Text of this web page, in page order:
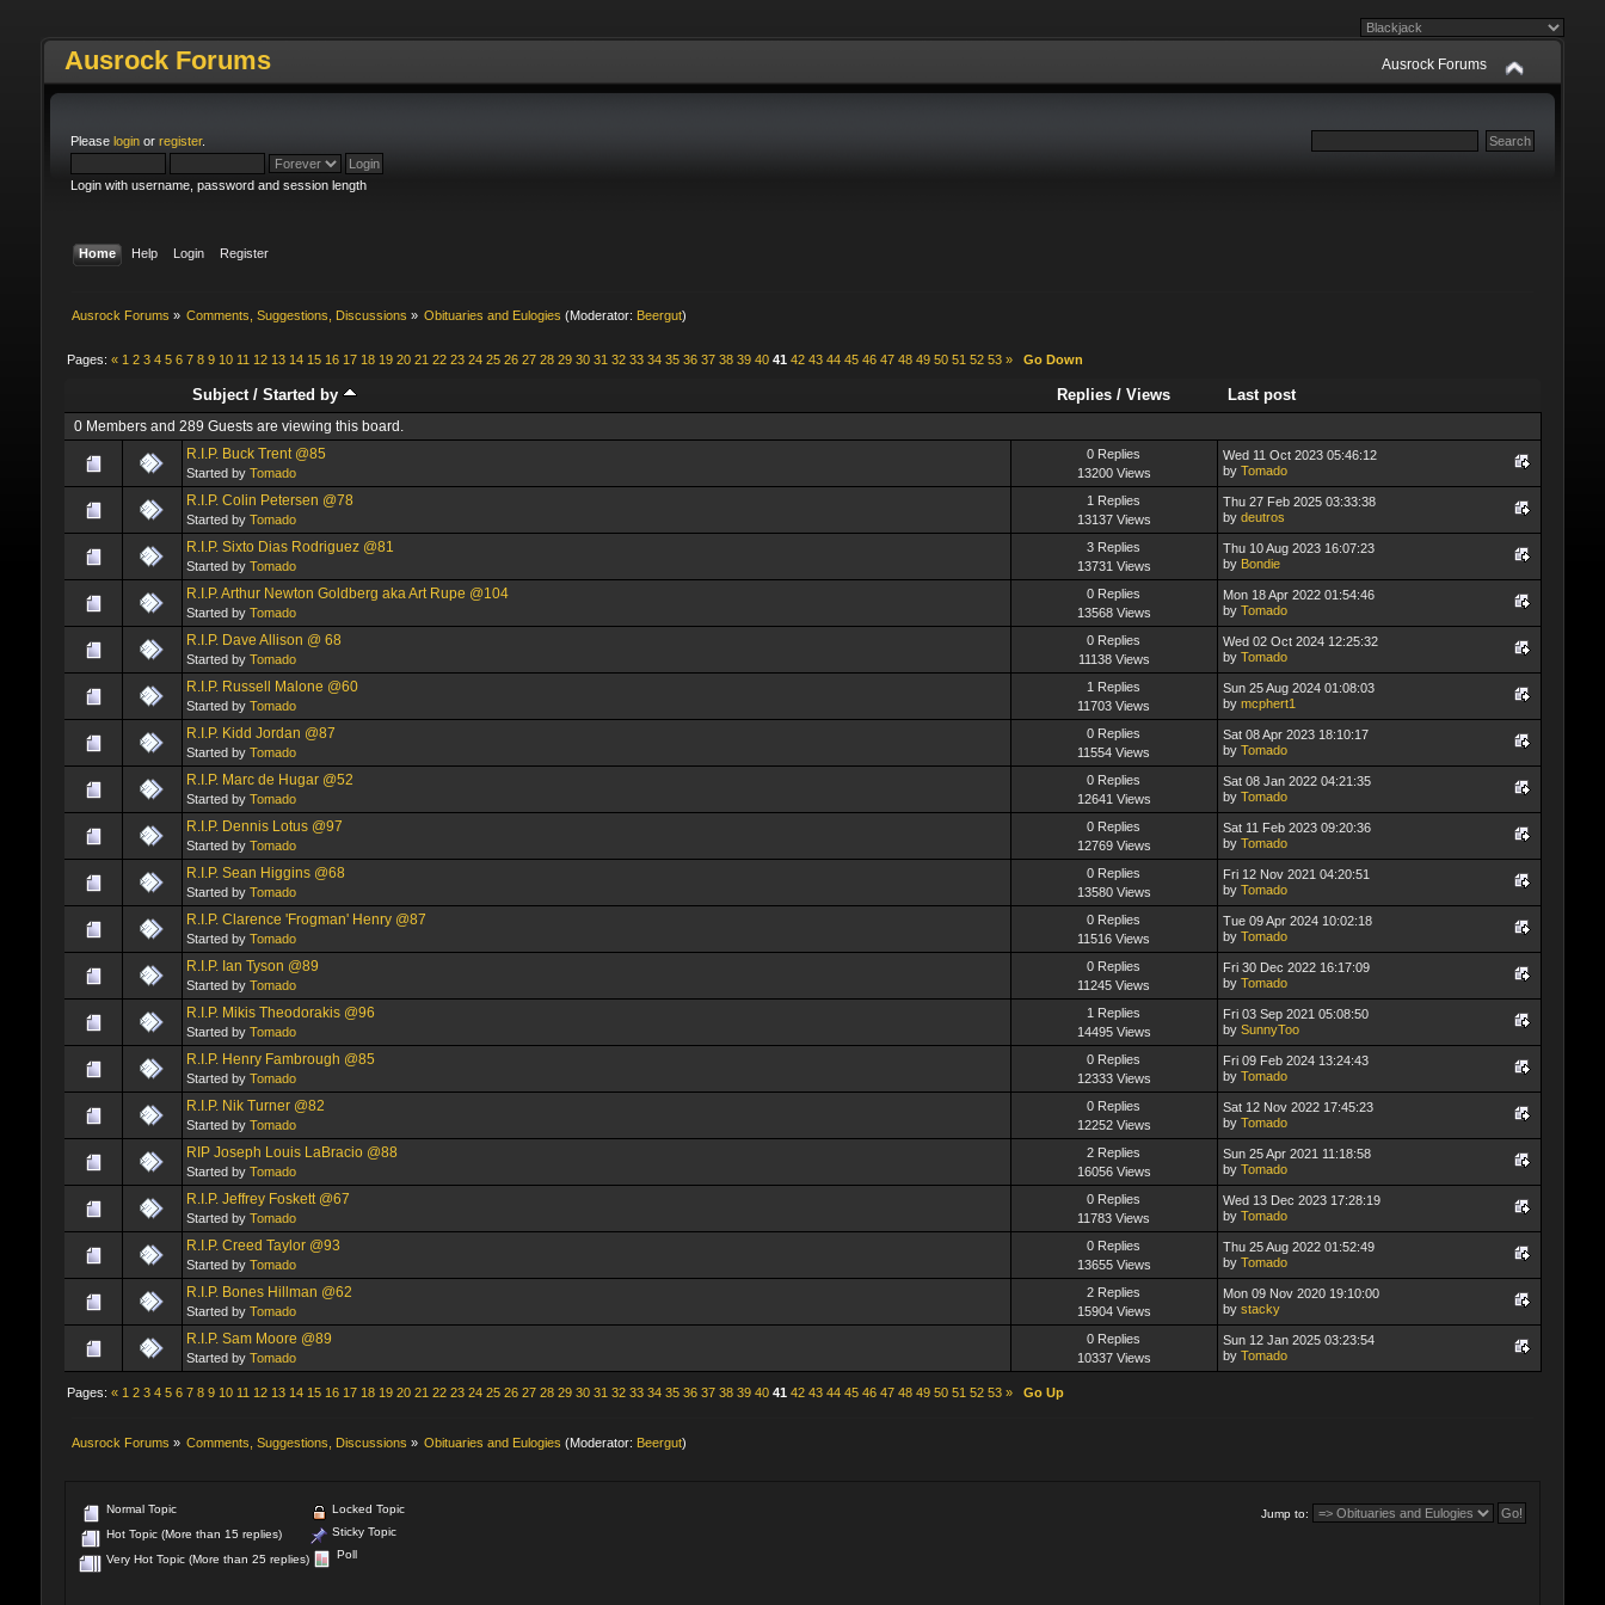
Ausrock Forums Ausrock Forums
Please loginor register.
Login with username, password and session length
Home Help Login Register
Ausrock Forums » Comments, Suggestions, Discussions » Obituaries and Eulogies (Moderator: Beergut)
Pages: « 1 2 3 4 5 6 7 8 9 10 11 12 13 14 15 16 17 18 19 20 21 22 23 24 25 26 27 28 29 30 31 32 33 34 35 36 37 38 39 40 41 42 43 44 45 46 47 48 49 50 51 52 53 » Go Down
Subject/ Started by Replies/ Views Last post
0 Members and 289 Guests are viewing this board.
R.I.P. Buck Trent @85
Started by Tomado
0 Replies
13200 Views
Wed 11 Oct 2023 05:46:12
by Tomado
R.I.P. Colin Petersen @78
Started by Tomado
1 Replies
13137 Views
Thu 27 Feb 2025 03:33:38
by deutros
R.I.P. Sixto Dias Rodriguez @81
Started by Tomado
3 Replies
13731 Views
Thu 10 Aug 2023 16:07:23
by Bondie
R.I.P. Arthur Newton Goldberg aka Art Rupe @104
Started by Tomado
0 Replies
13568 Views
Mon 18 Apr 2022 01:54:46
by Tomado
R.I.P. Dave Allison @ 68
Started by Tomado
0 Replies
11138 Views
Wed 02 Oct 2024 12:25:32
by Tomado
R.I.P. Russell Malone @60
Started by Tomado
1 Replies
11703 Views
Sun 25 Aug 2024 01:08:03
by mcphert1
R.I.P. Kidd Jordan @87
Started by Tomado
0 Replies
11554 Views
Sat 08 Apr 2023 18:10:17
by Tomado
R.I.P. Marc de Hugar @52
Started by Tomado
0 Replies
12641 Views
Sat 08 Jan 2022 04:21:35
by Tomado
R.I.P. Dennis Lotus @97
Started by Tomado
0 Replies
12769 Views
Sat 11 Feb 2023 09:20:36
by Tomado
R.I.P. Sean Higgins @68
Started by Tomado
0 Replies
13580 Views
Fri 12 Nov 2021 04:20:51
by Tomado
R.I.P. Clarence 'Frogman' Henry @87
Started by Tomado
0 Replies
11516 Views
Tue 09 Apr 2024 10:02:18
by Tomado
R.I.P. Ian Tyson @89
Started by Tomado
0 Replies
11245 Views
Fri 30 Dec 2022 16:17:09
by Tomado
R.I.P. Mikis Theodorakis @96
Started by Tomado
1 Replies
14495 Views
Fri 03 Sep 2021 05:08:50
by SunnyToo
R.I.P. Henry Fambrough @85
Started by Tomado
0 Replies
12333 Views
Fri 09 Feb 2024 13:24:43
by Tomado
R.I.P. Nik Turner @82
Started by Tomado
0 Replies
12252 Views
Sat 12 Nov 2022 17:45:23
by Tomado
RIP Joseph Louis LaBracio @88
Started by Tomado
2 Replies
16056 Views
Sun 25 Apr 2021 11:18:58
by Tomado
R.I.P. Jeffrey Foskett @67
Started by Tomado
0 Replies
11783 Views
Wed 13 Dec 2023 17:28:19
by Tomado
R.I.P. Creed Taylor @93
Started by Tomado
0 Replies
13655 Views
Thu 25 Aug 2022 01:52:49
by Tomado
R.I.P. Bones Hillman @62
Started by Tomado
2 Replies
15904 Views
Mon 09 Nov 2020 19:10:00
by stacky
R.I.P. Sam Moore @89
Started by Tomado
0 Replies
10337 Views
Sun 12 Jan 2025 03:23:54
by Tomado
Pages: « 1 2 3 4 5 6 7 8 9 10 11 12 13 14 15 16 17 18 19 20 21 22 23 24 25 26 27 28 29 30 31 32 33 34 35 36 37 38 39 40 41 42 43 44 45 46 47 48 49 50 51 52 53 » Go Up
Ausrock Forums » Comments, Suggestions, Discussions » Obituaries and Eulogies (Moderator: Beergut)
Jump to:
Normal Topic
Hot Topic (More than 15 replies)
Very Hot Topic (More than 25 replies)
Locked Topic
Sticky Topic
Poll